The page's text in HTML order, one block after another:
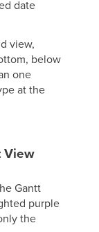
date
view,
below
one
at the
View
Gantt
purple
the